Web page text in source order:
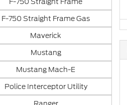
F-750 Straight Frame Gas
Maverick
Mustang
Mustang Mach-E
Police Interceptor Utility